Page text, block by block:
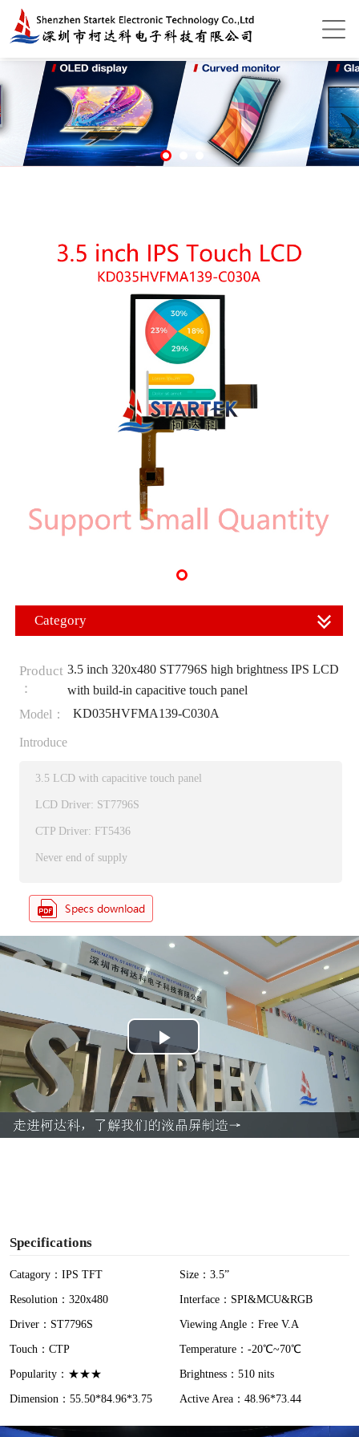
Category
Product
：
3.5 inch 320x480 ST7796S high brightness IPS LCD
with build-in capacitive touch panel
Model：
KD035HVFMA139-C030A
Introduce
3.5 LCD with capacitive touch panel
LCD Driver: ST7796S
CTP Driver: FT5436
Never end of supply
P
l
a
Specifications
Catagory：IPS TFT
Size：3.5”
Resolution：320x480
Interface：SPI&MCU&RGB
Driver：ST7796S
Viewing Angle：Free V.A
Touch：CTP
Temperature：-20℃~70℃
Popularity：★★★
Brightness：510 nits
Dimension：55.50*84.96*3.75
Active Area：48.96*73.44